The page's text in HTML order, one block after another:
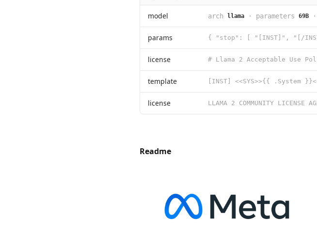
model arch llama · parameters 69B ·
params { "stop": [ "[INST]", "[/
license
template [INST] <<SYS>>{{ .System
license
Readme